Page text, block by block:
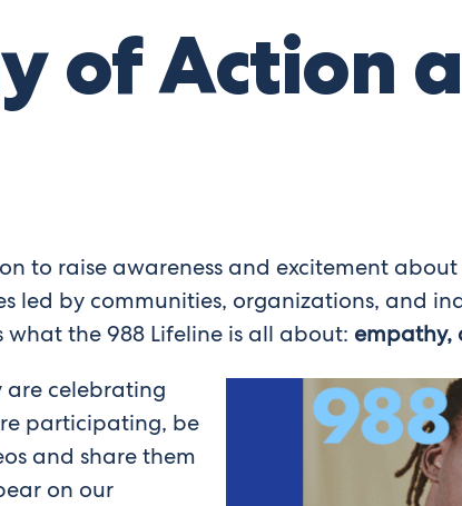
of Action
to raise awareness and excitement
led by communities, organizations, and
what the 988 Lifeline is all about: empathy,
are celebrating
participating, be
and share them
on our